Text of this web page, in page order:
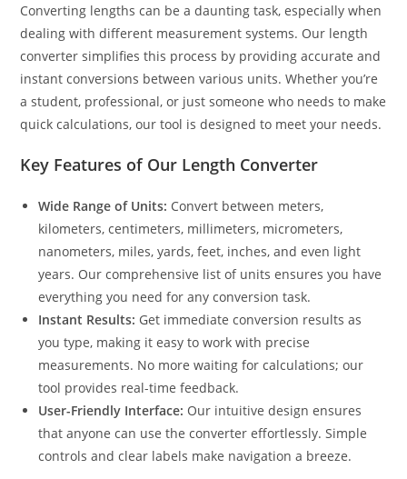
Converting lengths can be a daunting task, especially when
dealing with different measurement systems. Our length
converter simplifies this process by providing accurate and
instant conversions between various units. Whether you’re
a student, professional, or just someone who needs to make
quick calculations, our tool is designed to meet your needs.
Key Features of Our Length Converter
Wide Range of Units: Convert between meters,
kilometers, centimeters, millimeters, micrometers,
nanometers, miles, yards, feet, inches, and even light
years. Our comprehensive list of units ensures you have
everything you need for any conversion task.
Instant Results: Get immediate conversion results as
you type, making it easy to work with precise
measurements. No more waiting for calculations; our
tool provides real-time feedback.
User-Friendly Interface: Our intuitive design ensures
that anyone can use the converter effortlessly. Simple
controls and clear labels make navigation a breeze.